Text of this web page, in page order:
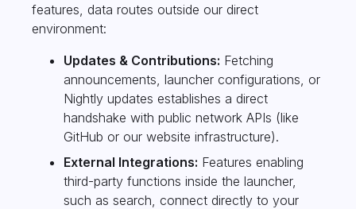
features, data routes outside our direct
environment:
Updates & Contributions: Fetching
announcements, launcher configurations, or
Nightly updates establishes a direct
handshake with public network APIs (like
GitHub or our website infrastructure).
External Integrations: Features enabling
third-party functions inside the launcher,
such as search, connect directly to your